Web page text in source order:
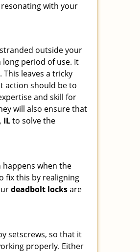
resonating with your
outside your
long period of use. It
leaves a tricky
action should be to
and skill for
will also ensure that
ILto solve the
when the
fix this by realigning
deadbolt locksare
setscrews, so that it
properly. Either